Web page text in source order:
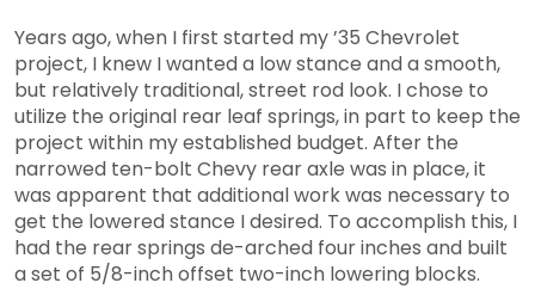
Years ago, when I first started my ’35 Chevrolet
project, I knew I wanted a low stance and a smooth,
but relatively traditional, street rod look. I chose to
utilize the original rear leaf springs, in part to keep the
project within my established budget. After the
narrowed ten-bolt Chevy rear axle was in place, it
was apparent that additional work was necessary to
get the lowered stance I desired. To accomplish this, I
had the rear springs de-arched four inches and built
a set of 5/8-inch offset two-inch lowering blocks.